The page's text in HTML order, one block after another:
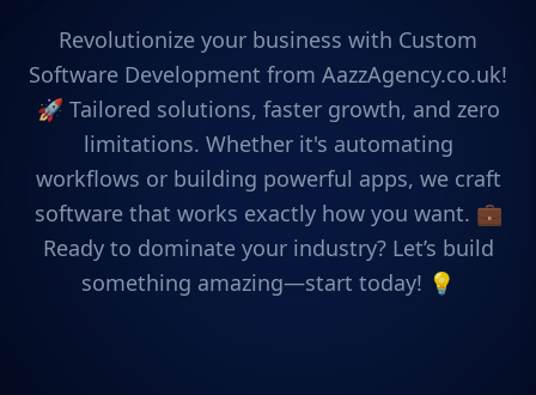
Revolutionize your business with Custom
Software Development from AazzAgency.co.uk!
🚀 Tailored solutions, faster growth, and zero
limitations. Whether it's automating
workflows or building powerful apps, we craft
software that works exactly how you want. 💼
Ready to dominate your industry? Let’s build
something amazing—start today! 💡